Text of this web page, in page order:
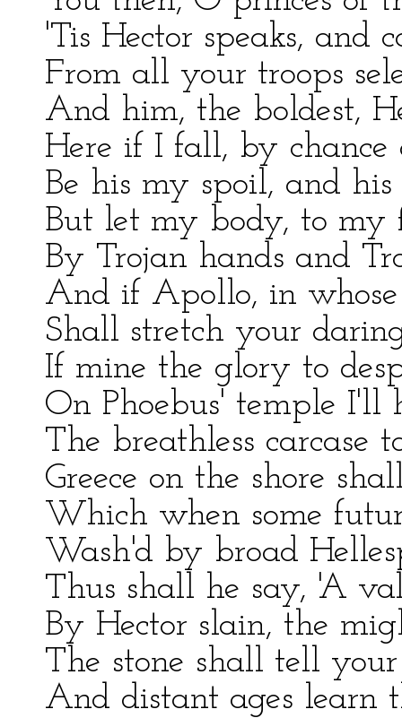
'Tis Hector speaks, and
From all your troops
And him, the boldest,
Here if I fall, by chance
Be his my spoil, and
But let my body, to my
By Trojan hands and
And if Apollo, in
Shall stretch your
If mine the glory to
On Phoebus' temple I'll
The breathless carcase
Greece on the shore
Which when some
Wash'd by broad
Thus shall he say, 'A
By Hector slain, the
The stone shall tell
And distant ages learn